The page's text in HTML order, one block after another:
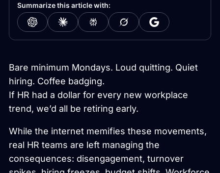
Summarize this article with:
Bare minimum Mondays. Loud quitting. Quiet
hiring. Coffee badging.
If HR had a dollar for every new workplace
trend, we’d all be retiring early.
While the internet memifies these movements,
real HR teams are left managing the
consequences: disengagement, turnover